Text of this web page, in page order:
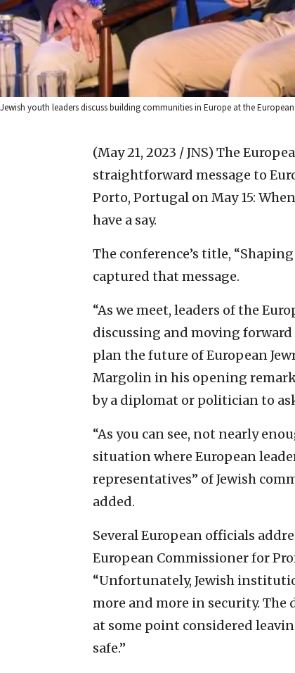
Jewish youth leaders discuss building communities in Europe at the
(May 21, 2023 / JNS) The
straightforward message to
Porto, Portugal on May 15:
have a say.
The conference’s title,
captured that message.
“As we meet, leaders of the
discussing and moving
plan the future of European
Margolin in his opening
by a diplomat or politician to
“As you can see, not nearly
situation where European
representatives” of Jewish
added.
Several European officials
European Commissioner for
“Unfortunately, Jewish
more and more in security. The
at some point considered
safe.”